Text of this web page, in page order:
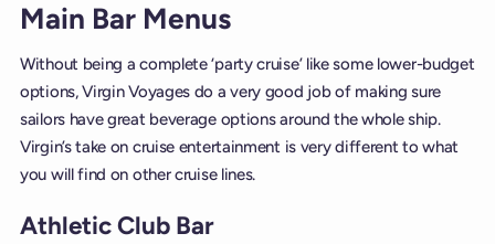
Main Bar Menus
Without being a complete ‘party cruise’ like some lower-budget
options, Virgin Voyages do a very good job of making sure
sailors have great beverage options around the whole ship.
Virgin’s take on cruise entertainment is very different to what
you will find on other cruise lines.
Athletic Club Bar